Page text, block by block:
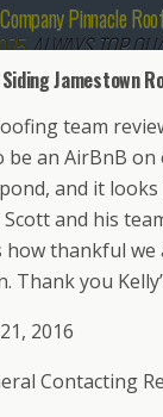
Pinnacle
ALWAYS TOP
well as storm
your roof
Roof
damage
wind or
repair of your
qualifies
Jamestown
team
be an AirBnB
and it looks
and his
thankful we
Thank you
2016
Contacting